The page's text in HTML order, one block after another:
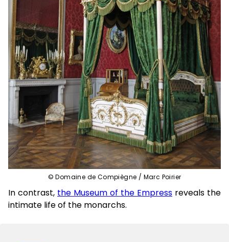
© Domaine de Compiègne / Marc Poirier
In contrast, the Museum of the Empress reveals the
intimate life of the monarchs.